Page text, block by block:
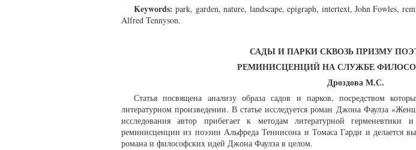
Keywords: park, garden, nature, landscape, epigraph, intertext, John Fowles,
Alfred Tennyson.
САДЫ И ПАРКИ СКВОЗЬ ПРИЗМУ
РЕМИНИСЦЕНЦИЙ НА СЛУЖБЕ
Дроздова М.С.
Статья посвящена анализу образа садов и парков, посредством
литературном произведении. В статье исследуется роман Джона Фаулза
исследования автор прибегает к методам литературной герменевтики
реминисценции из поэзии Альфреда Теннисона и Томаса Гарди и делается
романа и философских идей Джона Фаулза в целом.